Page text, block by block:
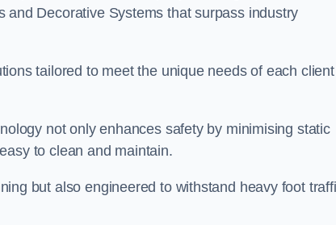
Decorative Systems that surpass industry
tailored to meet the unique needs of each client
not only enhances safety by minimising static
to clean and maintain.
but also engineered to withstand heavy foot